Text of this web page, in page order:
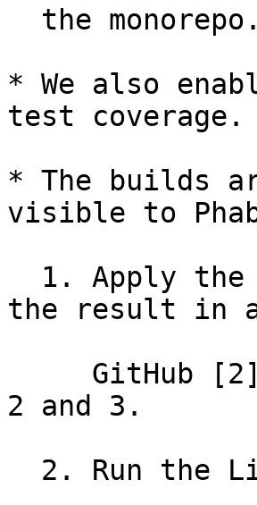
* We also
test coverage.
* The builds
visible to
the result in a
2 and 3.